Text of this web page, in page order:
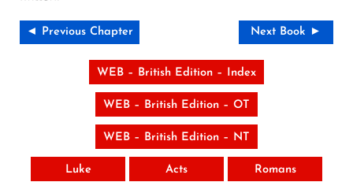
◄ Previous Chapter Next Book ►
WEB – British Edition – Index
WEB – British Edition – OT
WEB – British Edition – NT
Luke Acts Romans